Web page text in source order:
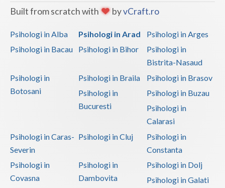
Giurgiu
Harghita
Ialomita
Maramures
Mehedinti
Built from scratch with byvCraft.ro
Psihologi in Alba Psihologi in Arad
Psihologi in Arges
Psihologi in Bacau
Psihologi in Bihor
Psihologi in
Bistrita-Nasaud
Psihologi in
Botosani
Psihologi in Braila
Psihologi in Brasov
Psihologi in
Bucuresti
Psihologi in Buzau
Psihologi in
Calarasi
Psihologi in Caras-
Severin
Psihologi in Cluj
Psihologi in
Constanta
Psihologi in
Covasna
Psihologi in
Dambovita
Psihologi in Dolj
Psihologi in Galati